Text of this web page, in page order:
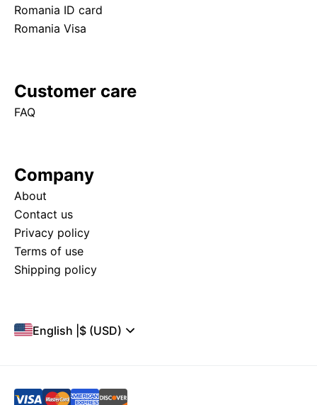
Romania ID card
Romania Visa
Customer care
FAQ
Company
About
Contact us
Privacy policy
Terms of use
Shipping policy
English $ (USD)